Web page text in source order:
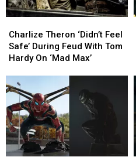
Theron
‘Didn’t
Feel
During
Feud
With
Tom
Hardy
On
‘Mad
Charlize Theron ‘Didn’t Feel
Safe’ During Feud With Tom
Hardy On ‘Mad Max’
Theron
‘Didn’t
Feel
During
Feud
With
Tom
Hardy
On
‘Mad